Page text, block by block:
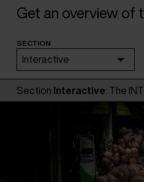
Get an overview of
SECTION
Interactive
Section Interactive: The